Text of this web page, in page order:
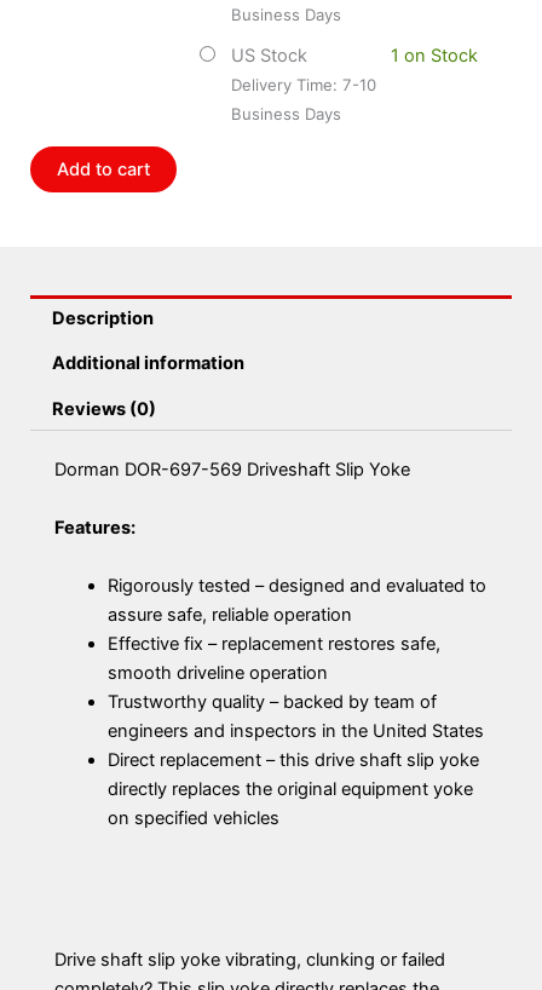
Business Days
US Stock
Delivery Time: 7-10
Business Days
1 on Stock
Add to cart
Description
Additional information
Reviews (0)
Dorman DOR-697-569 Driveshaft Slip Yoke
Features:
Rigorously tested – designed and evaluated to
assure safe, reliable operation
Effective fix – replacement restores safe,
smooth driveline operation
Trustworthy quality – backed by team of
engineers and inspectors in the United States
Direct replacement – this drive shaft slip yoke
directly replaces the original equipment yoke
on specified vehicles
Drive shaft slip yoke vibrating, clunking or failed